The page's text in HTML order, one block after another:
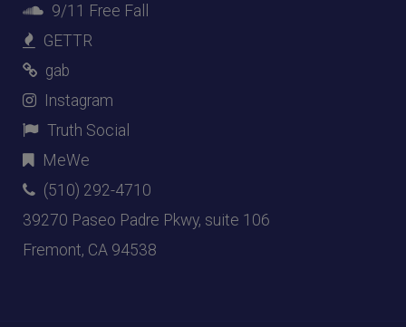
9/11 Free Fall
GETTR
gab
Instagram
Truth Social
MeWe
(510) 292-4710
39270 Paseo Padre Pkwy, suite 106
Fremont, CA 94538